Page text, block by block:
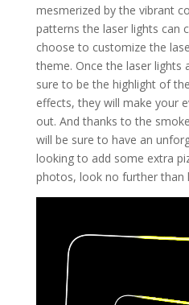
mesmerized by the vibrant
patterns the laser lights can
choose to customize the
theme. Once the laser lights
sure to be the highlight of
effects, they will make your
out. And thanks to the
will be sure to have an
looking to add some extra
photos, look no further than